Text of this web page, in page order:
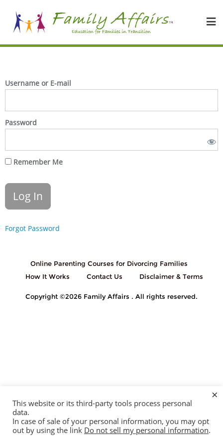
Username or E-mail
Password
Remember Me
Forgot Password
Online Parenting Courses for Divorcing Families
How It Works
Contact Us Disclaimer & Terms
Copyright ©2026 Family Affairs . All rights reserved.
This website or its third-party tools process personal
data.
In case of sale of your personal information, you may opt
out by using the link Do not sell my personal information.
×